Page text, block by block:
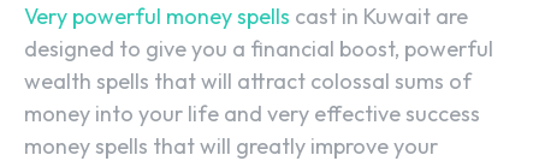
Very powerful money spells cast in Kuwait are
designed to give you a financial boost, powerful
wealth spells that will attract colossal sums of
money into your life and very effective success
money spells that will greatly improve your